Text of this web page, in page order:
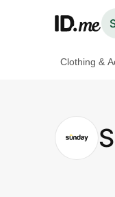
Clothing & Accessories
Health & Beauty
Clothing &